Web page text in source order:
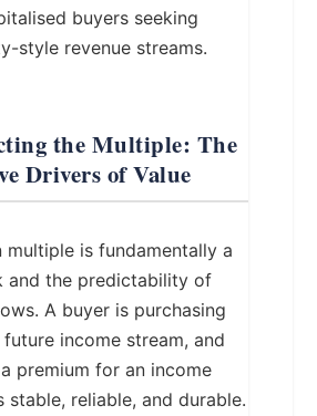
buyers seeking
style revenue streams.
the Multiple: The
Drivers of Value
multiple is fundamentally a
and the predictability of
A buyer is purchasing
income stream, and
premium for an income
stable, reliable, and durable.